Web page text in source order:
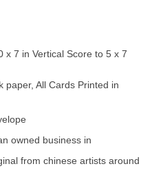
7 in Vertical Score to 5 x 7
All Cards Printed in
owned business in
from chinese artists around